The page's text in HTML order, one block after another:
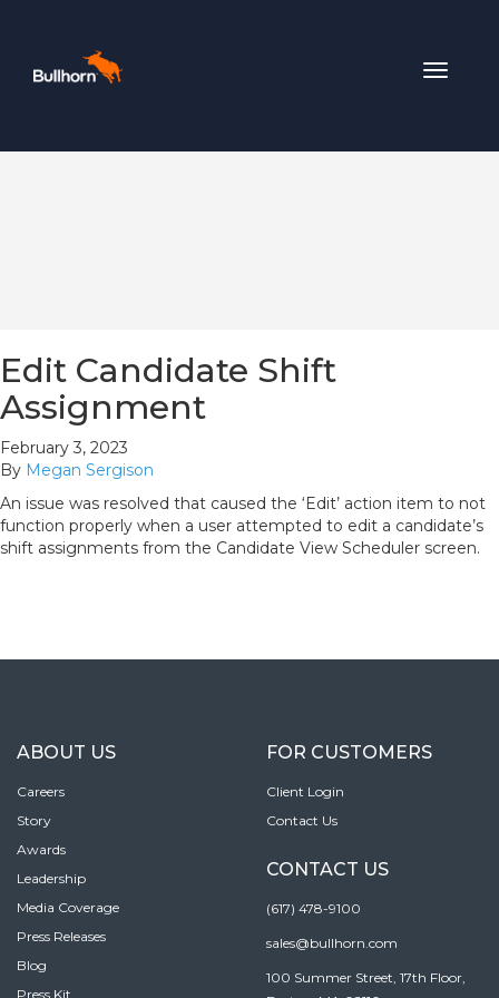
Toggle
Edit Candidate Shift
Assignment
February 3, 2023
By Megan Sergison
An issue was resolved that caused the ‘Edit’ action item to not
function properly when a user attempted to edit a candidate’s
shift assignments from the Candidate View Scheduler screen.
ABOUT US
Careers
Story
Awards
Leadership
Media Coverage
Press Releases
Blog
Press Kit
FOR CUSTOMERS
Client Login
Contact Us
CONTACT US
(617) 478-9100
sales@bullhorn.com
100 Summer Street, 17th Floor,